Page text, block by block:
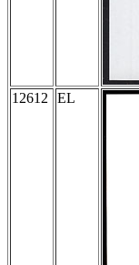
12612 EL